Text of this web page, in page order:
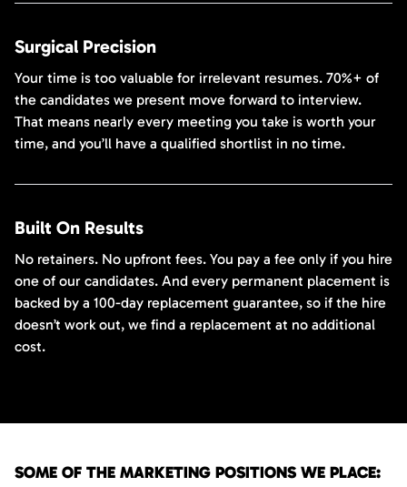
Surgical Precision
Your time is too valuable for irrelevant resumes. 70%+ of
the candidates we present move forward to interview.
That means nearly every meeting you take is worth your
time, and you’ll have a qualified shortlist in no time.
Built On Results
No retainers. No upfront fees. You pay a fee only if you hire
one of our candidates. And every permanent placement is
backed by a 100-day replacement guarantee, so if the hire
doesn’t work out, we find a replacement at no additional
cost.
SOME OF THE MARKETING POSITIONS WE PLACE: